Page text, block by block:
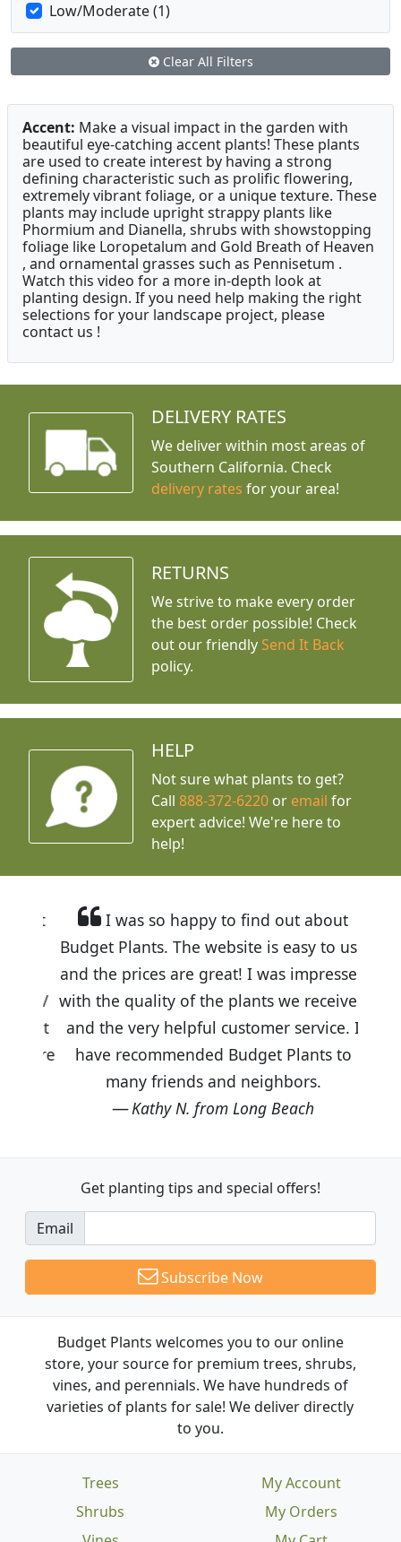
Low/Moderate (1)
Clear All Filters
Accent: Make a visual impact in the garden with
beautiful eye-catching accent plants! These plants
are used to create interest by having a strong
defining characteristic such as prolific flowering,
extremely vibrant foliage, or a unique texture. These
plants may include upright strappy plants like
Phormium and Dianella, shrubs with showstopping
foliage like Loropetalum and Gold Breath of Heaven
, and ornamental grasses such as Pennisetum .
Watch this video for a more in-depth look at
planting design. If you need help making the right
selections for your landscape project, please
contact us !
DELIVERY RATES
We deliver within most areas of
Southern California. Check
delivery rates for your area!
RETURNS
We strive to make every order
the best order possible! Check
out our friendly Send It Back
policy.
HELP
Not sure what plants to get?
Call888-372-6220 or email for
expert advice! We're here to
help!
I was so happy to find out about
Budget Plants. The website is easy to use
and the prices are great! I was impressed
with the quality of the plants we received
and the very helpful customer service. I
have recommended Budget Plants to
many friends and neighbors.
Kathy N. from Long Beach
Get planting tips and special offers!
Email
Subscribe Now
Budget Plants welcomes you to our online
store, your source for premium trees, shrubs,
vines, and perennials. We have hundreds of
varieties of plants for sale! We deliver directly
to you.
Trees
Shrubs
My Account
My Orders